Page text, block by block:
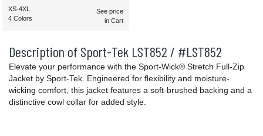
Description of Sport-Tek LST852 / #LST852
Elevate your performance with the Sport-Wick® Stretch Full-Zip
Jacket by Sport-Tek. Engineered for flexibility and moisture-
wicking comfort, this jacket features a soft-brushed backing and a
distinctive cowl collar for added style.
XS-4XL
4 Colors
See price
in Cart